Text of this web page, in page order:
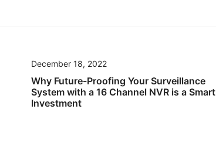
December 18, 2022
Why Future-Proofing Your Surveillance
System with a 16 Channel NVR is a Smart
Investment